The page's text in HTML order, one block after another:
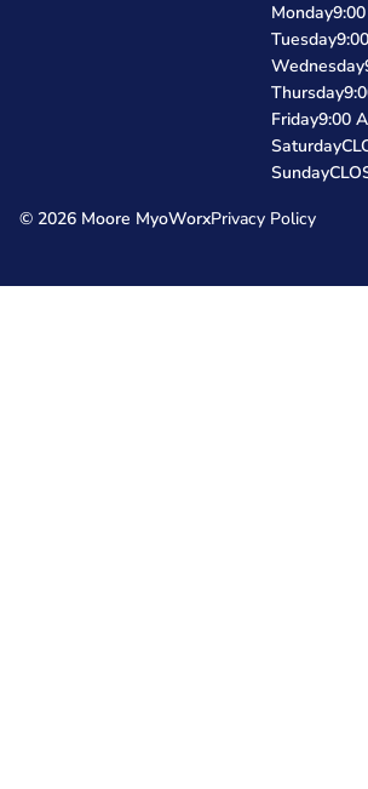
Monday
Tuesday
Wednesday
Thursday
Friday9:00
Saturday
Sunday
© 2026 Moore MyoWorxPrivacy Policy